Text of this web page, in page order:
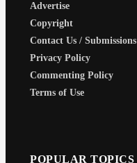
Advertise
Copyright
Contact Us / Submissions
Privacy Policy
Commenting Policy
Terms of Use
POPULAR TOPICS